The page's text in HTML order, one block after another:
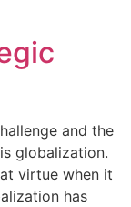
and the
globalization.
virtue when it
has